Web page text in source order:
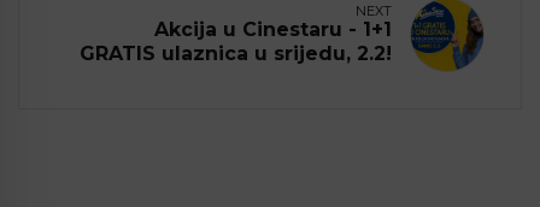
NEXT
Akcija u Cinestaru - 1+1
GRATIS ulaznica u srijedu, 2.2!